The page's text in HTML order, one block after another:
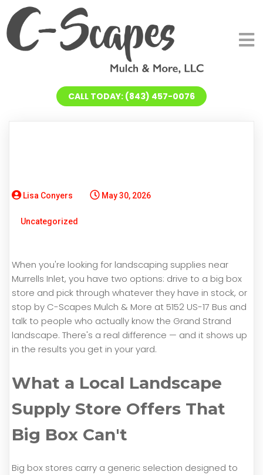
CALL TODAY: (843) 457-0076
Lisa Conyers May 30, 2026
Uncategorized
When you're looking for landscaping supplies near
Murrells Inlet, you have two options: drive to a big box
store and pick through whatever they have in stock, or
stop by C-Scapes Mulch & More at 5152 US-17 Bus and
talk to people who actually know the Grand Strand
landscape. There's a real difference — and it shows up
in the results you get in your yard.
What a Local Landscape
Supply Store Offers That
Big Box Can't
Big box stores carry a generic selection designed to